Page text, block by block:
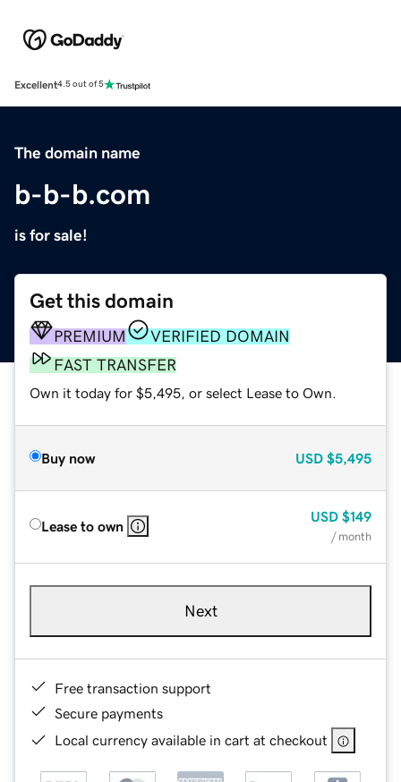
Excellent4.5 out of 5
The domain name
b-b-b.com
is for sale!
Get this domain
PREMIUM
VERIFIED DOMAIN
FAST TRANSFER
Own it today for $5,495, or select Lease to Own.
Buy now USD $5,495
Lease to own
USD $149
/ month
Next
Free transaction support
Secure payments
Local currency available in cart at checkout